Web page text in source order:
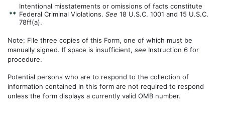
**
Intentional misstatements or omissions of facts constitute
Federal Criminal Violations. See 18 U.S.C. 1001 and 15 U.S.C.
78ff(a).
Note: File three copies of this Form, one of which must be
manually signed. If space is insufficient, see Instruction 6 for
procedure.
Potential persons who are to respond to the collection of
information contained in this form are not required to respond
unless the form displays a currently valid OMB number.